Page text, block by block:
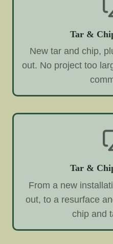
Tar &
New tar and chip,
out. No project too
Tar &
From a new
out, to a resurface
chip and